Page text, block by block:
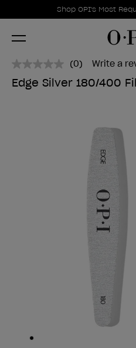
Promotional Offers
Shop OPI's Most
Item 1 of 1
No
rating
value.
(0) Write a
Edge Silver 180/400
Skip to slide